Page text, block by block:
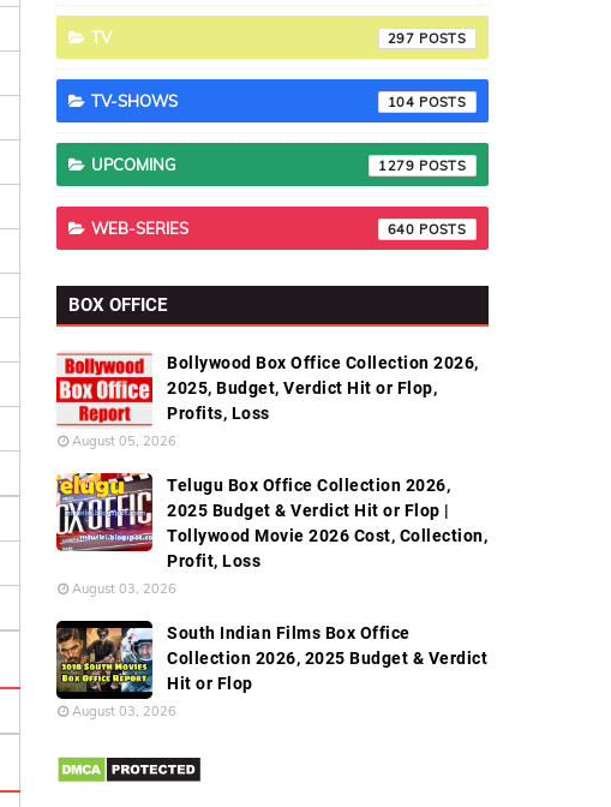
TV 297
TV-SHOWS 104
UPCOMING 1279
WEB-SERIES 640
BOX OFFICE
Bollywood Box Office Collection 2026,
2025, Budget, Verdict Hit or Flop,
Profits, Loss
August 05, 2026
Telugu Box Office Collection 2026,
2025 Budget & Verdict Hit or Flop |
Tollywood Movie 2026 Cost, Collection,
Profit, Loss
August 03, 2026
South Indian Films Box Office
Collection 2026, 2025 Budget & Verdict
Hit or Flop
August 03, 2026